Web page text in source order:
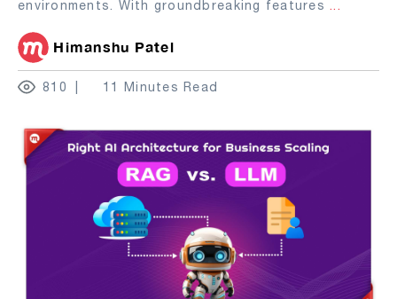
environments. With groundbreaking features ...
Himanshu Patel
810 11 Minutes Read